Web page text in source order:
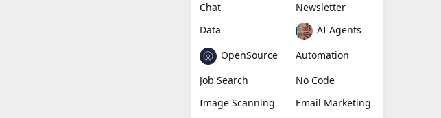
Chat
Newsletter
Data
AI Agents
OpenSource
Automation
Job Search
No Code
Image Scanning
Email Marketing